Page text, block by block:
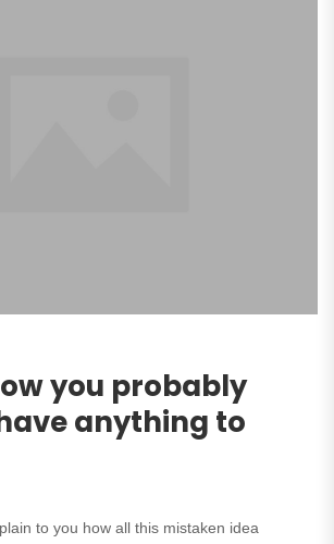
you probably
anything to
to you how all this mistaken idea